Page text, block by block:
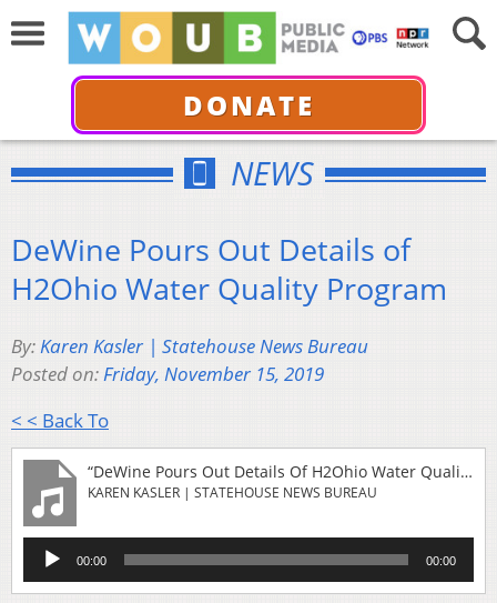
DONATE
NEWS
DeWine Pours Out Details of
H2Ohio Water Quality Program
By:Karen Kasler | Statehouse News Bureau
Posted on:Friday, November 15, 2019
< < Back To
“DeWine Pours Out Details Of H2Ohio Water Quality Program”
KAREN KASLER | STATEHOUSE NEWS BUREAU
Audio
Player
00:00 00:00